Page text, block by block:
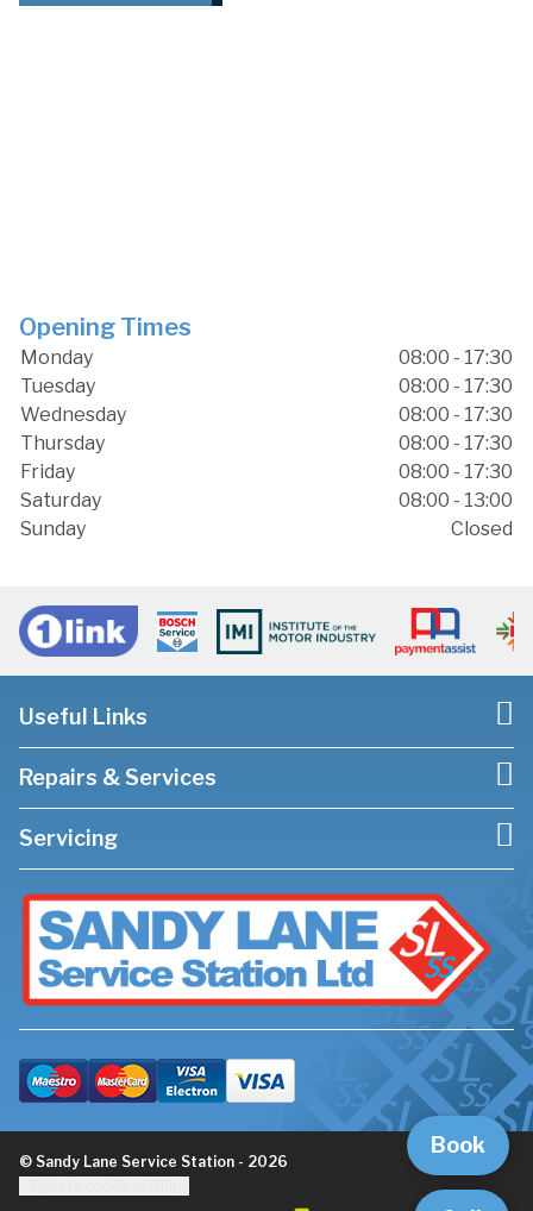
Book
Opening Times
Monday
08:00 - 17:30
Tuesday
08:00 - 17:30
Wednesday
08:00 - 17:30
Thursday
08:00 - 17:30
Friday
08:00 - 17:30
Saturday
08:00 - 13:00
Sunday
Closed
Useful Links
Repairs & Services
Servicing
© Sandy Lane Service Station - 2026